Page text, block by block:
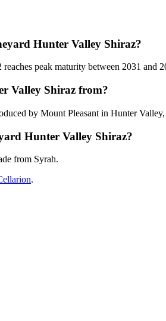
Hunter Valley Shiraz?
peak maturity between 2031
Valley Shiraz from?
by Mount Pleasant in Hunter
Hunter Valley Shiraz?
from Syrah.
.